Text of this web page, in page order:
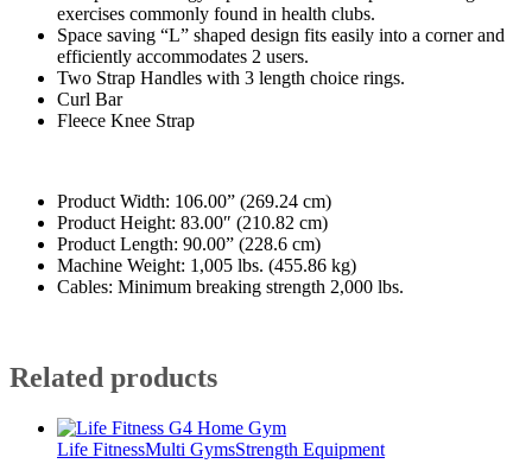
exercises commonly found in health clubs.
Space saving “L” shaped design fits easily into a corner and
efficiently accommodates 2 users.
Two Strap Handles with 3 length choice rings.
Curl Bar
Fleece Knee Strap
Product Width: 106.00” (269.24 cm)
Product Height: 83.00″ (210.82 cm)
Product Length: 90.00” (228.6 cm)
Machine Weight: 1,005 lbs. (455.86 kg)
Cables: Minimum breaking strength 2,000 lbs.
Related products
Life FitnessMulti GymsStrength Equipment